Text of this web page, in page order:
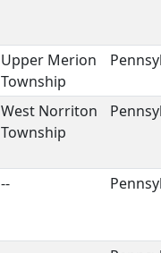
Upper Merion
Township
West Norriton
Township
--